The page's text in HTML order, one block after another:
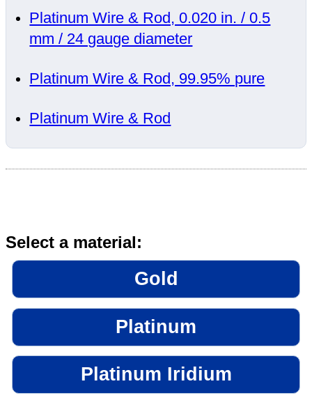
Platinum Wire & Rod, 0.020 in. / 0.5
mm / 24 gauge diameter
Platinum Wire & Rod, 99.95% pure
Platinum Wire & Rod
Select a material:
Gold
Platinum
Platinum Iridium